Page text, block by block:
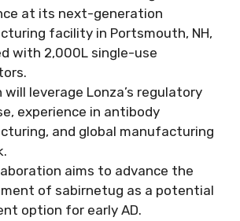
at its next-generation
facility in Portsmouth, NH,
with 2,000L single-use
will leverage Lonza’s regulatory
experience in antibody
and global manufacturing
aims to advance the
of sabirnetug as a potential
option for early AD.